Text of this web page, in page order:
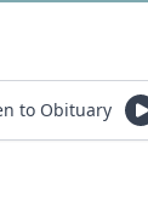
to Obituary